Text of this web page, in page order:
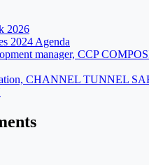
2026
2024 Agenda
manager, CCP
CHANNEL TUNNEL